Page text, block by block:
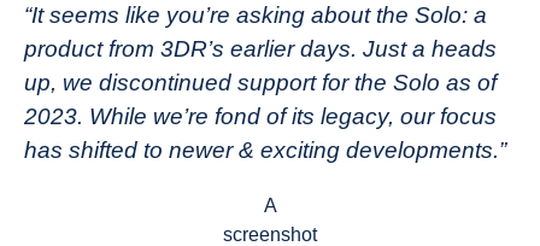
“It seems like you’re asking about the Solo: a
product from 3DR’s earlier days. Just a heads
up, we discontinued support for the Solo as of
2023. While we’re fond of its legacy, our focus
has shifted to newer & exciting developments.”
A
screenshot